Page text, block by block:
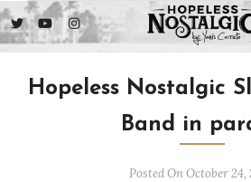
Hopeless Nostalgic
Band in
Posted On October 24,